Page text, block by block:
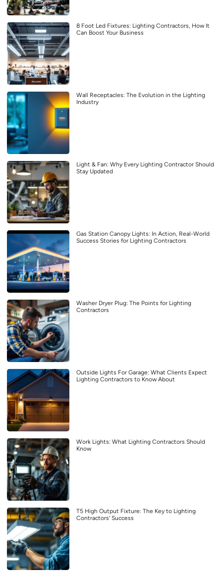
8 Foot Led Fixtures: Lighting Contractors, How It
Can Boost Your Business
Wall Receptacles: The Evolution in the Lighting
Industry
Light & Fan: Why Every Lighting Contractor Should
Stay Updated
Gas Station Canopy Lights: In Action, Real-World
Success Stories for Lighting Contractors
Washer Dryer Plug: The Points for Lighting
Contractors
Outside Lights For Garage: What Clients Expect
Lighting Contractors to Know About
Work Lights: What Lighting Contractors Should
Know
T5 High Output Fixture: The Key to Lighting
Contractors’ Success